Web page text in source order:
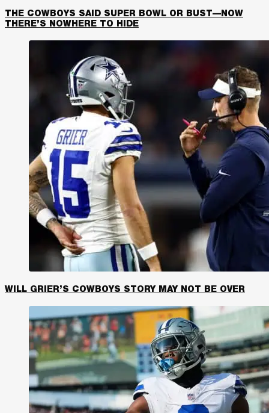
THE COWBOYS SAID SUPER BOWL OR BUST—NOW
THERE’S NOWHERE TO HIDE
WILL GRIER’S COWBOYS STORY MAY NOT BE OVER